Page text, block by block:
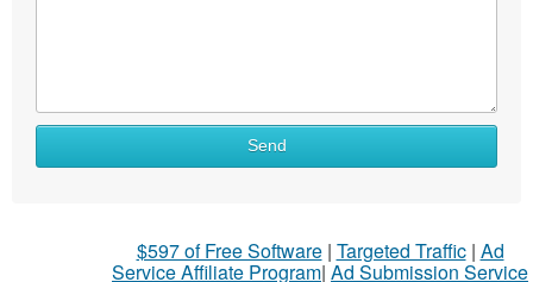
Send
$597 of Free Software| Targeted Traffic| Ad
Service Affiliate Program| Ad Submission Service